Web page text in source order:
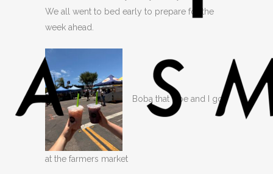
We all went to bed early to prepare for the
week ahead.
Boba that Zoe and I got
at the farmers market